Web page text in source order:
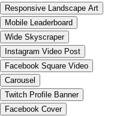
Responsive Landscape Art
Mobile Leaderboard
Wide Skyscraper
Instagram Video Post
Facebook Square Video
Carousel
Twitch Profile Banner
Facebook Cover